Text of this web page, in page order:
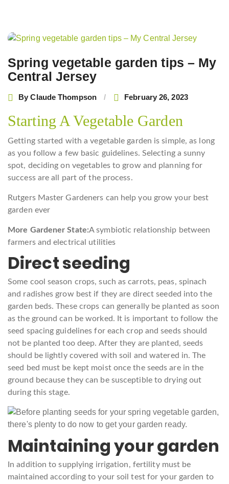
Spring vegetable garden tips – My
Central Jersey
ByClaude Thompson February 26, 2023
Starting A Vegetable Garden
Getting started with a vegetable garden is simple, as long
as you follow a few basic guidelines. Selecting a sunny
spot, deciding on vegetables to grow and planning for
success are all part of the process.
Rutgers Master Gardeners can help you grow your best
garden ever
More Gardener State:A symbiotic relationship between
farmers and electrical utilities
Direct seeding
Some cool season crops, such as carrots, peas, spinach
and radishes grow best if they are direct seeded into the
garden beds. These crops can generally be planted as soon
as the ground can be worked. It is important to follow the
seed spacing guidelines for each crop and seeds should
not be planted too deep. After they are planted, seeds
should be lightly covered with soil and watered in. The
seed bed must be kept moist once the seeds are in the
ground because they can be susceptible to drying out
during this stage.
Maintaining your garden
In addition to supplying irrigation, fertility must be
maintained according to your soil test for your garden to
Post